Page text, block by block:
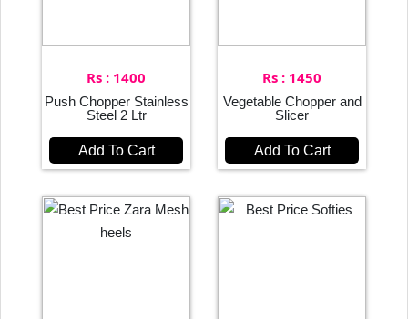
Rs : 1400
Push Chopper Stainless
Steel 2 Ltr
Add To Cart
Rs : 1450
Vegetable Chopper and
Slicer
Add To Cart